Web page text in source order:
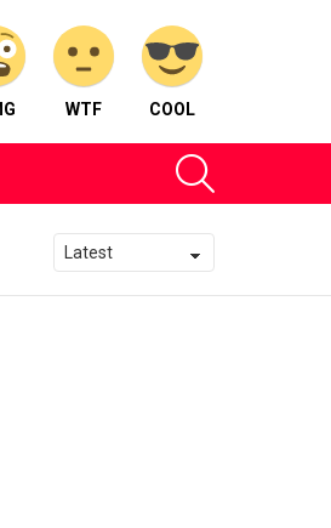
WTF COOL